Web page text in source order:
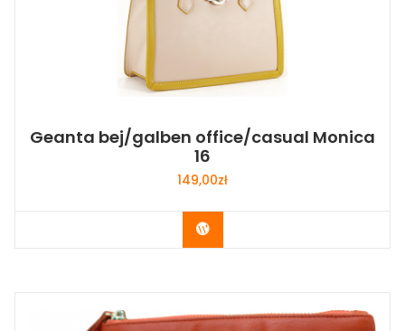
Geanta bej/galben office/casual Monica
16
149,00zł
Buy Now